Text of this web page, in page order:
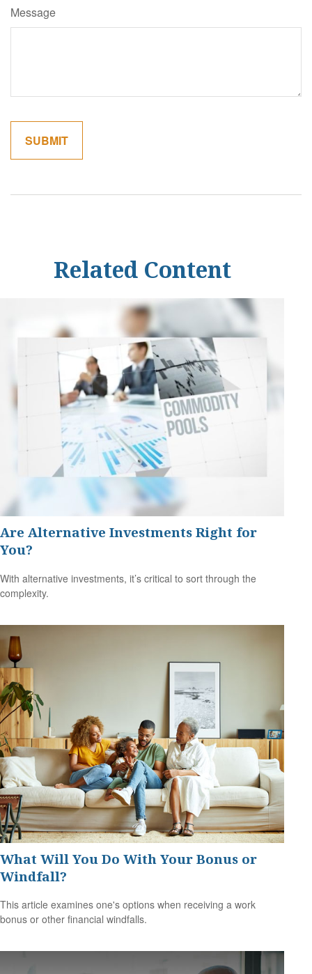
Message
Related Content
Are Alternative Investments Right for
You?
With alternative investments, it’s critical to sort through the
complexity.
What Will You Do With Your Bonus or
Windfall?
This article examines one's options when receiving a work
bonus or other financial windfalls.